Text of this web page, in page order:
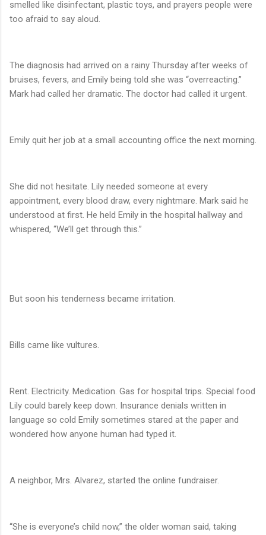
smelled like disinfectant, plastic toys, and prayers people were
too afraid to say aloud.
The diagnosis had arrived on a rainy Thursday after weeks of
bruises, fevers, and Emily being told she was “overreacting.”
Mark had called her dramatic. The doctor had called it urgent.
Emily quit her job at a small accounting office the next morning.
She did not hesitate. Lily needed someone at every
appointment, every blood draw, every nightmare. Mark said he
understood at first. He held Emily in the hospital hallway and
whispered, “We’ll get through this.”
But soon his tenderness became irritation.
Bills came like vultures.
Rent. Electricity. Medication. Gas for hospital trips. Special food
Lily could barely keep down. Insurance denials written in
language so cold Emily sometimes stared at the paper and
wondered how anyone human had typed it.
A neighbor, Mrs. Alvarez, started the online fundraiser.
“She is everyone’s child now,” the older woman said, taking